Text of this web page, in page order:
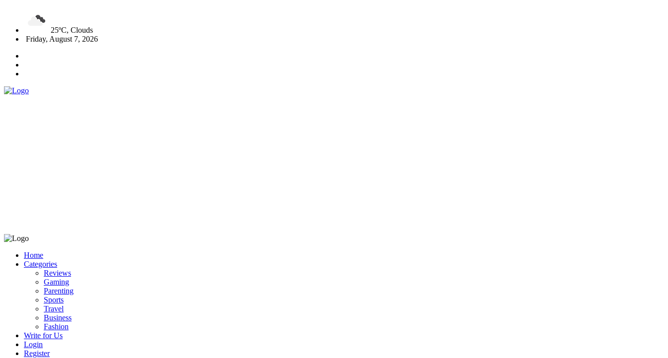
25ºC, Clouds
Friday, August 7, 2026
Home
Categories
Reviews
Gaming
Parenting
Sports
Travel
Business
Fashion
Write for Us
Login
Register